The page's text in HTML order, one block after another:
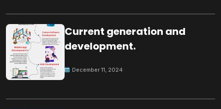
Current generation and
development.
December 11, 2024